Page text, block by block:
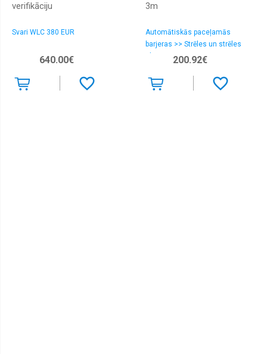
verifikāciju
Svari WLC 380 EUR
640.00€
3m
Automātiskās paceļamās
barjeras >> Strēles un strēles
aksesuāri200.92€